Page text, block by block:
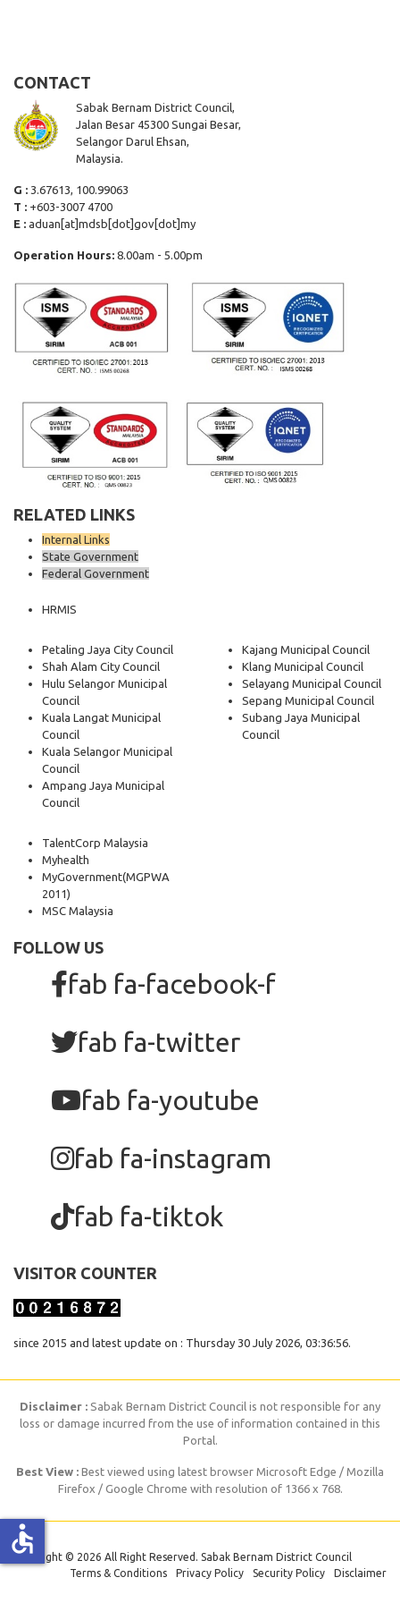
CONTACT
Sabak Bernam District Council,
Jalan Besar 45300 Sungai Besar,
Selangor Darul Ehsan,
Malaysia.
G : 3.67613, 100.99063
T : +603-3007 4700
E : aduan[at]mdsb[dot]gov[dot]my
Operation Hours: 8.00am - 5.00pm
RELATED LINKS
Internal Links
State Government
Federal Government
HRMIS
Petaling Jaya City Council
Shah Alam City Council
Hulu Selangor Municipal
Council
Kuala Langat Municipal
Council
Kuala Selangor Municipal
Council
Ampang Jaya Municipal
Council
Kajang Municipal Council
Klang Municipal Council
Selayang Municipal Council
Sepang Municipal Council
Subang Jaya Municipal
Council
TalentCorp Malaysia
Myhealth
MyGovernment(MGPWA
2011)
MSC Malaysia
FOLLOW US
fab fa-facebook-f
fab fa-twitter
fab fa-youtube
fab fa-instagram
fab fa-tiktok
VISITOR COUNTER
since 2015 and latest update on : Thursday 30 July 2026, 03:36:56.
Disclaimer : Sabak Bernam District Council is not responsible for any
loss or damage incurred from the use of information contained in this
Portal.
Best View : Best viewed using latest browser Microsoft Edge / Mozilla
Firefox / Google Chrome with resolution of 1366 x 768.
Copyright © 2026 All Right Reserved. Sabak Bernam District Council
Terms & Conditions
Privacy Policy Security Policy Disclaimer
accessible